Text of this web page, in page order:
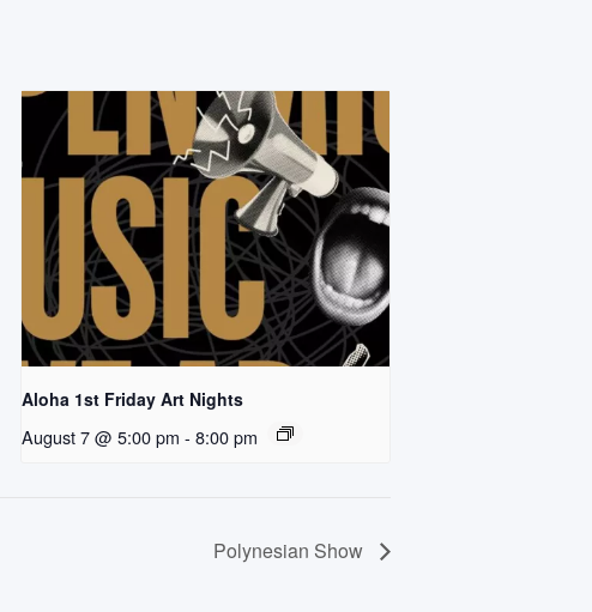
Aloha 1st Friday Art Nights
August 7 @ 5:00 pm - 8:00 pm
Polynesian Show